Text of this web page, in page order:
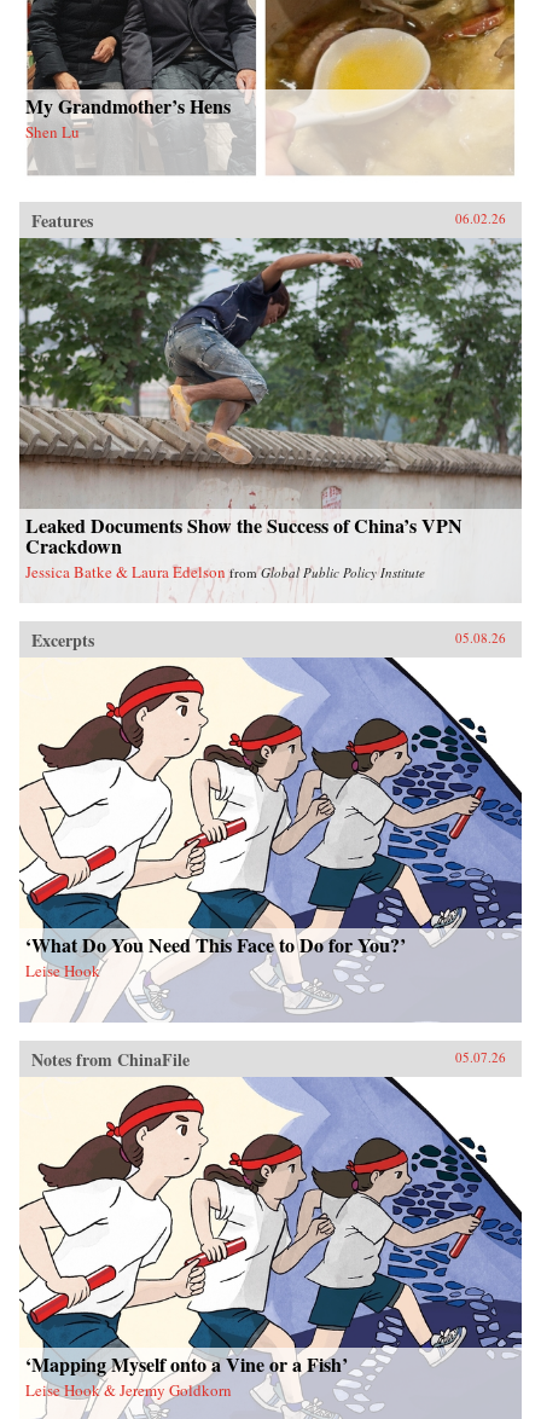
My Grandmother’s Hens
Shen Lu
Features 06.02.26
Leaked Documents Show the Success of China’s VPN
Crackdown
Jessica Batke & Laura Edelson fromGlobal Public Policy Institute
Excerpts 05.08.26
‘What Do You Need This Face to Do for You?’
Leise Hook
Notes from ChinaFile 05.07.26
‘Mapping Myself onto a Vine or a Fish’
Leise Hook & Jeremy Goldkorn